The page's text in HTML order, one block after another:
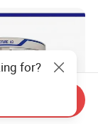
for?